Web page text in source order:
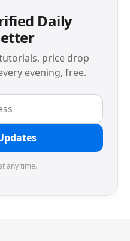
Daily
price drop
evening, free.
any time.